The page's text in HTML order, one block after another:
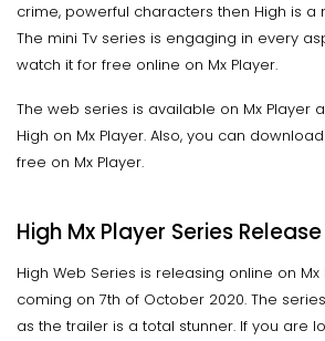
crime, powerful characters then High is a
The mini Tv series is engaging in every
watch it for free online on Mx Player.
The web series is available on Mx Player
High on Mx Player. Also, you can
free on Mx Player.
High Mx Player Series
High Web Series is releasing online on Mx
coming on 7th of October 2020. The
as the trailer is a total stunner. If you are